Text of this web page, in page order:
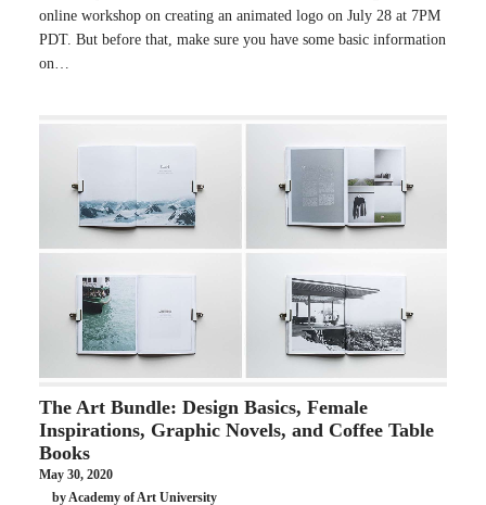
online workshop on creating an animated logo on July 28 at 7PM
PDT. But before that, make sure you have some basic information
on…
The Art Bundle: Design Basics, Female
Inspirations, Graphic Novels, and Coffee Table
Books
May 30, 2020
by Academy of Art University